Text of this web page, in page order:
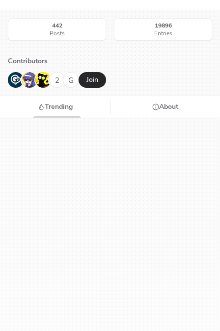
442
Posts
19896
Entries
Contributors
G N H 2 G Join
Trending About